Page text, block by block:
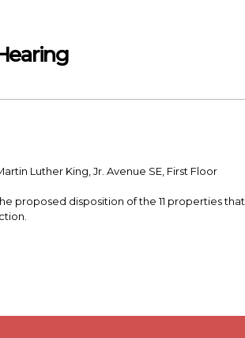
Luther King, Jr. Avenue SE, First Floor
proposed disposition of the 11 properties that